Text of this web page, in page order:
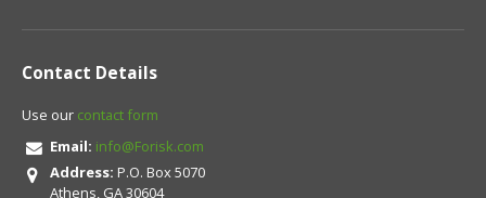
Contact Details
Use our contact form
Email: info@Forisk.com
Address: P.O. Box 5070
Athens, GA 30604